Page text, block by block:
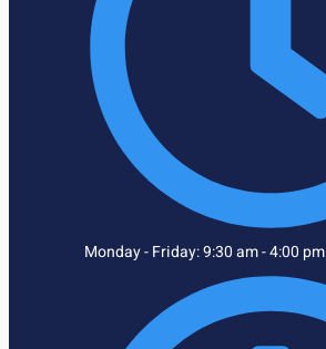
Monday - Friday: 9:30 am - 4:00 pm